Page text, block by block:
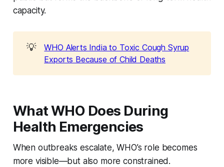
capacity.
💡
WHO Alerts India to Toxic Cough Syrup
Exports Because of Child Deaths
What WHO Does During
Health Emergencies
When outbreaks escalate, WHO’s role becomes
more visible—but also more constrained.